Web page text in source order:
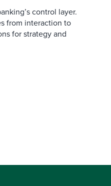
control layer.
from interaction to
for strategy and